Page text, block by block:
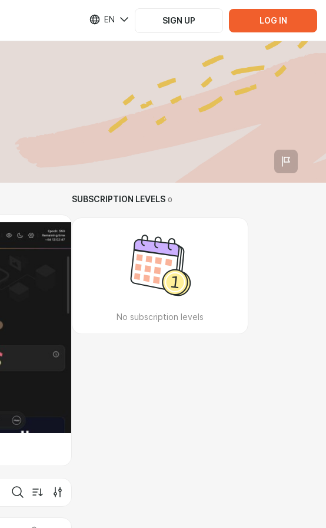
EN SIGN UP LOG IN
SUBSCRIPTION LEVELS 0
No subscription levels